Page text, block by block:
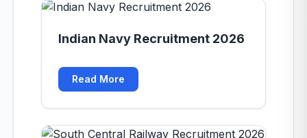
Indian Navy Recruitment 2026
Read More